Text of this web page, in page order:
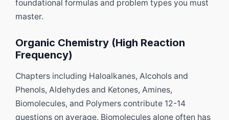
foundational formulas and problem types you must
master.
Organic Chemistry (High Reaction
Frequency)
Chapters including Haloalkanes, Alcohols and
Phenols, Aldehydes and Ketones, Amines,
Biomolecules, and Polymers contribute 12-14
questions on average. Biomolecules alone often has